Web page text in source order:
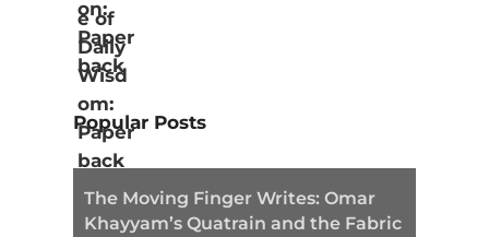
Popular Posts
The Moving Finger Writes: Omar
Khayyam’s Quatrain and the Fabric